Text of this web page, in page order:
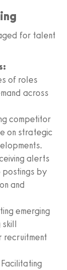
for talent
of roles
across
competitor
on strategic
alerts
postings by
and
emerging
recruitment
Facilitating